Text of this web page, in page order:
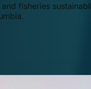
fisheries